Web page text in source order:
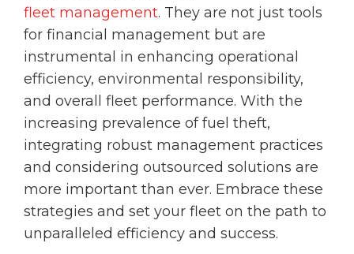
fleet management. They are not just tools
for financial management but are
instrumental in enhancing operational
efficiency, environmental responsibility,
and overall fleet performance. With the
increasing prevalence of fuel theft,
integrating robust management practices
and considering outsourced solutions are
more important than ever. Embrace these
strategies and set your fleet on the path to
unparalleled efficiency and success.